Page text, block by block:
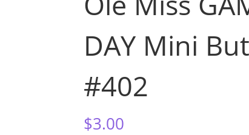
DAY Mini
#402
$3.00